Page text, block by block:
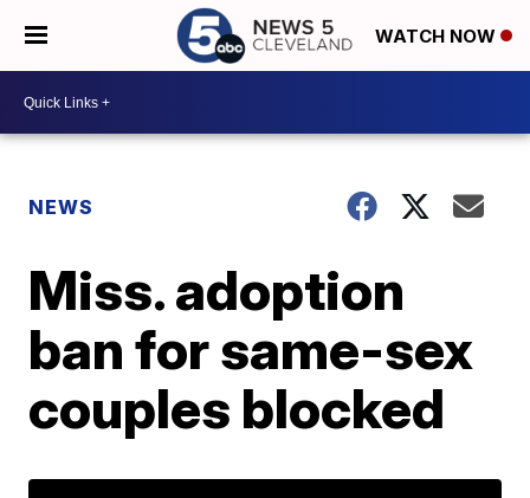
WATCH NOW
NEWS
Miss. adoption
ban for same-sex
couples blocked